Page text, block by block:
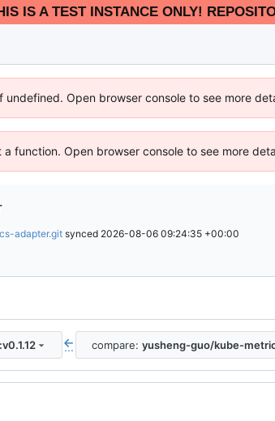
IS A TEST INSTANCE ONLY!
Open browser console to see more
function. Open browser console to see more
adapter.git synced 2026-08-06 09:24:35 +00:00
... compare: yusheng-guo/kube-